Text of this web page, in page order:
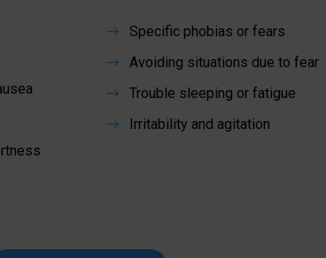
$ Specific phobias or fears
$ Avoiding situations due to fear
$ Trouble sleeping or fatigue
$ Irritability and agitation